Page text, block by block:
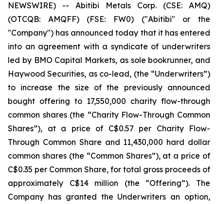
NEWSWIRE) -- Abitibi Metals Corp. (CSE: AMQ)
(OTCQB: AMQFF) (FSE: FW0) ("Abitibi" or the
"Company") has announced today that it has entered
into an agreement with a syndicate of underwriters
led by BMO Capital Markets, as sole bookrunner, and
Haywood Securities, as co-lead, (the “Underwriters”)
to increase the size of the previously announced
bought offering to 17,550,000 charity flow-through
common shares (the “Charity Flow-Through Common
Shares”), at a price of C$0.57 per Charity Flow-
Through Common Share and 11,430,000 hard dollar
common shares (the “Common Shares”), at a price of
C$0.35 per Common Share, for total gross proceeds of
approximately C$14 million (the “Offering”). The
Company has granted the Underwriters an option,